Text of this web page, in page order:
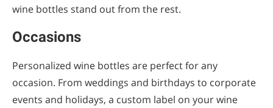
Customize Your Wine Blend
Place Your Order
Wait for Delivery
Create Your Personalized Wine Bottles
Now!
wine bottles stand out from the rest.
Occasions
Personalized wine bottles are perfect for any
occasion. From weddings and birthdays to corporate
events and holidays, a custom label on your wine